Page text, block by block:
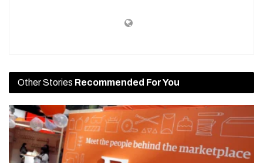
Other Stories Recommended For You